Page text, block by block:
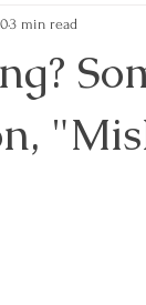
3 min read